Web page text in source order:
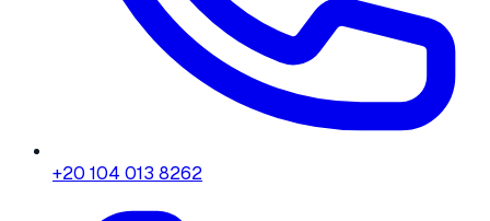
+20 104 013 8262